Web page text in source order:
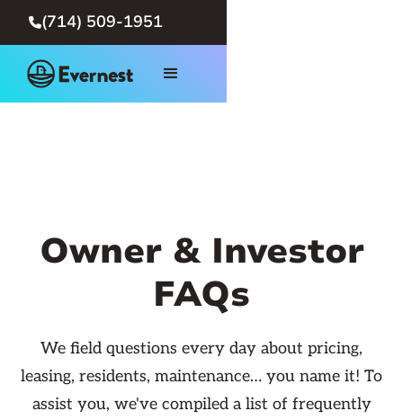
(714) 509-1951
Owner & Investor
FAQs
We field questions every day about pricing,
leasing, residents, maintenance… you name it! To
assist you, we've compiled a list of frequently